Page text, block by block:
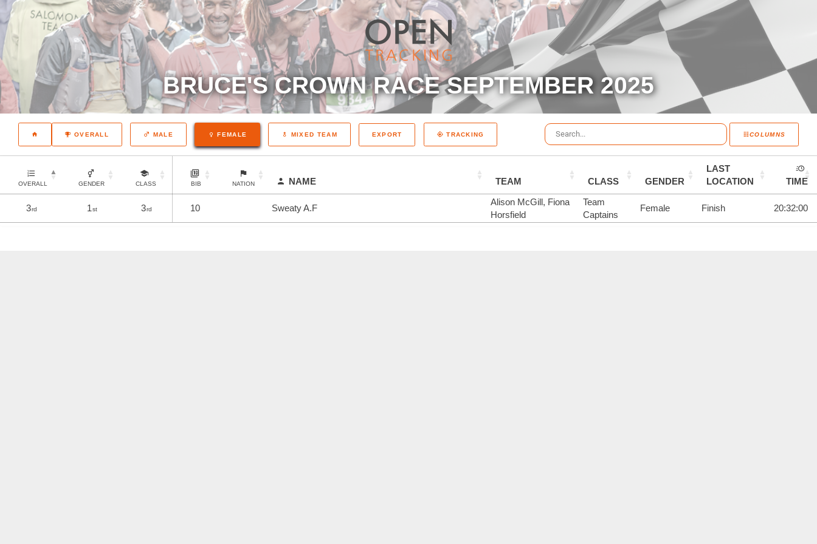
BRUCE'S CROWN RACE SEPTEMBER 2025
COLUMNS
OVERALL MALE FEMALE MIXED TEAM EXPORT TRACKING
OVERALL GENDER CLASS BIB NATION NAME TEAM CLASS GENDER
LAST
LOCATION
TIME
3rd 1st 3rd 10 Sweaty A.F
Alison McGill, Fiona
Horsfield
Team
Captains
Female Finish 20:32:00